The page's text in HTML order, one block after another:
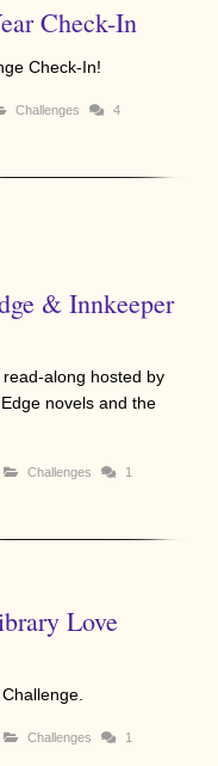
Check-In
Check-In!
Challenges 4
& Innkeeper
along hosted by
novels and the
Challenges 1
Love
Challenges 1